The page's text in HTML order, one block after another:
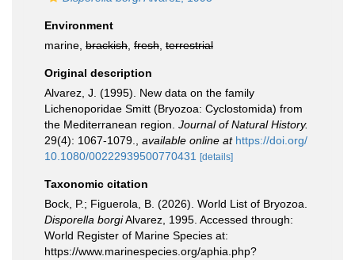
Environment
marine, brackish fresh terrestrial
Original description
Alvarez, J. (1995). New data on the family
Lichenoporidae Smitt (Bryozoa: Cyclostomida) from
the Mediterranean region. Journal of Natural History.
29(4): 1067-1079.
available online at https://doi.org/
10.1080/00222939500770431
[details]
Taxonomic citation
Bock, P.; Figuerola, B. (2026). World List of Bryozoa.
Disporella borgiAlvarez, 1995. Accessed through:
World Register of Marine Species at:
https://www.marinespecies.org/aphia.php?